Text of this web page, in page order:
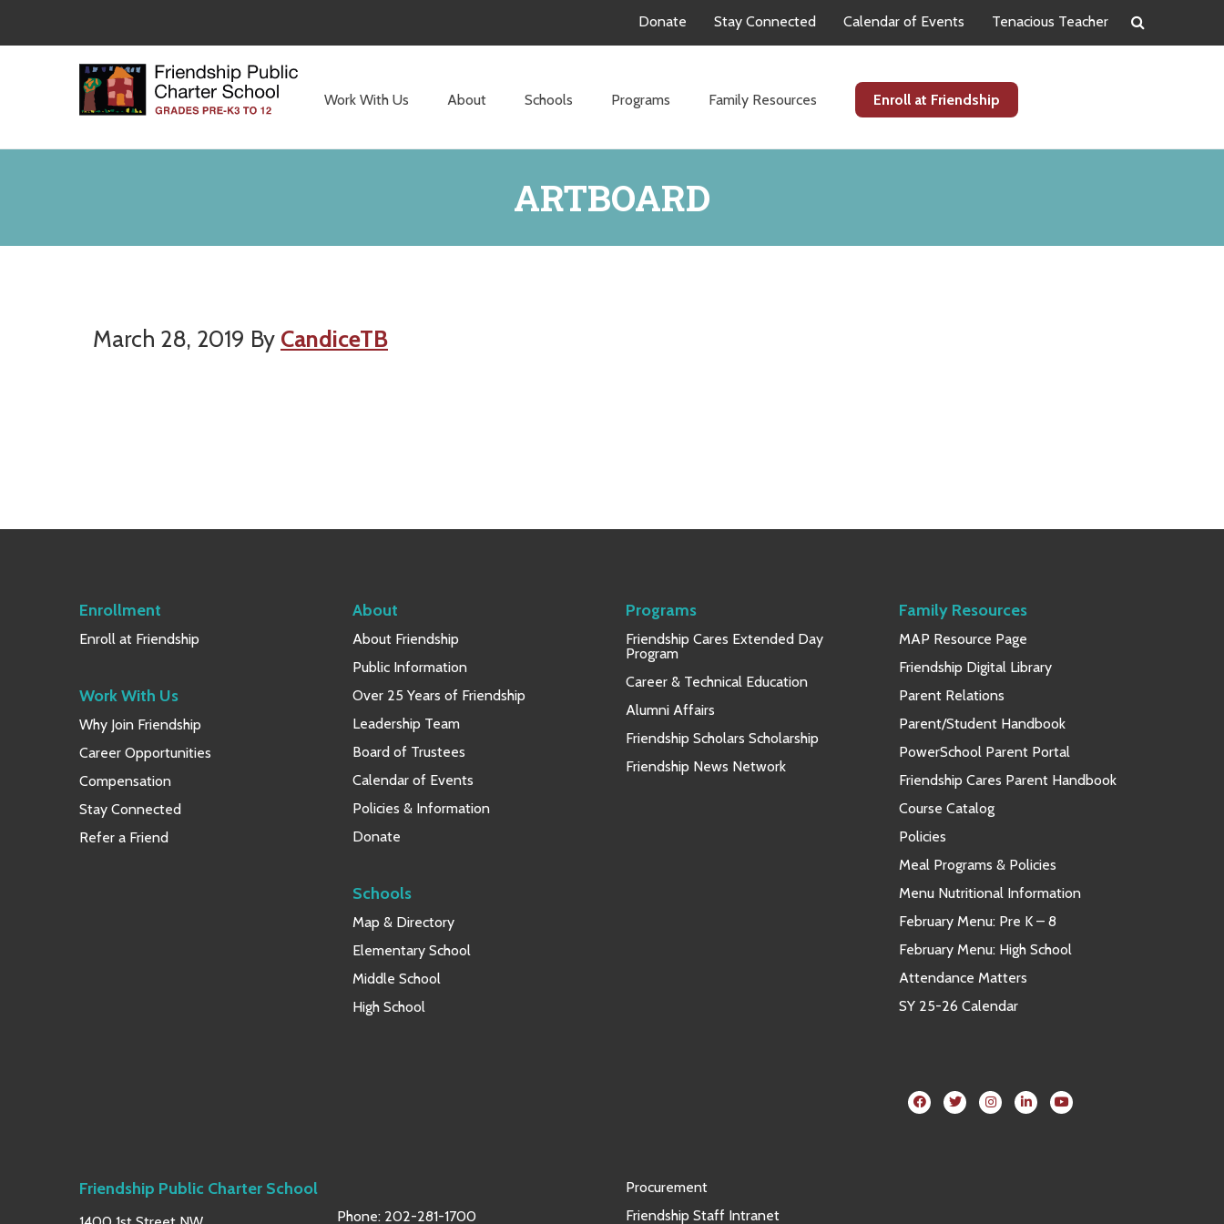
Donate Stay Connected Calendar of Events Tenacious Teacher
Work With Us About Schools Programs Family Resources Enroll at Friendship
ARTBOARD
March 28, 2019 By CandiceTB
Enrollment
Enroll at Friendship
Work With Us
Why Join Friendship
Career Opportunities
Compensation
Stay Connected
Refer a Friend
About
About Friendship
Public Information
Over 25 Years of Friendship
Leadership Team
Board of Trustees
Calendar of Events
Policies & Information
Donate
Schools
Map & Directory
Elementary School
Middle School
High School
Programs
Friendship Cares Extended Day
Program
Career & Technical Education
Alumni Affairs
Friendship Scholars Scholarship
Friendship News Network
Family Resources
MAP Resource Page
Friendship Digital Library
Parent Relations
Parent/Student Handbook
PowerSchool Parent Portal
Friendship Cares Parent Handbook
Course Catalog
Policies
Meal Programs & Policies
Menu Nutritional Information
February Menu: Pre K – 8
February Menu: High School
Attendance Matters
SY 25-26 Calendar
Friendship Public Charter School
Phone: 202-281-1700
Procurement
Friendship Staff Intranet